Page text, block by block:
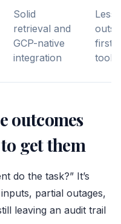
Solid
retrieval and
GCP-native
integration
Less
first
outcomes
get them
do the task?” It’s
partial outages,
leaving an audit trail